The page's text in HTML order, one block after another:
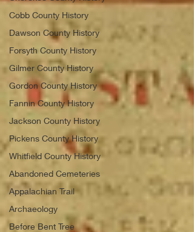
Cobb County History
Dawson County History
Forsyth County History
Gilmer County History
Gordon County History
Fannin County History
Jackson County History
Pickens County History
Whitfield County History
Abandoned Cemeteries
Appalachian Trail
Archaeology
Before Bent Tree